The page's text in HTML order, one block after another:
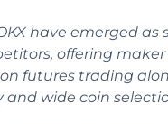
have emerged as
offering maker
on futures trading
and wide coin